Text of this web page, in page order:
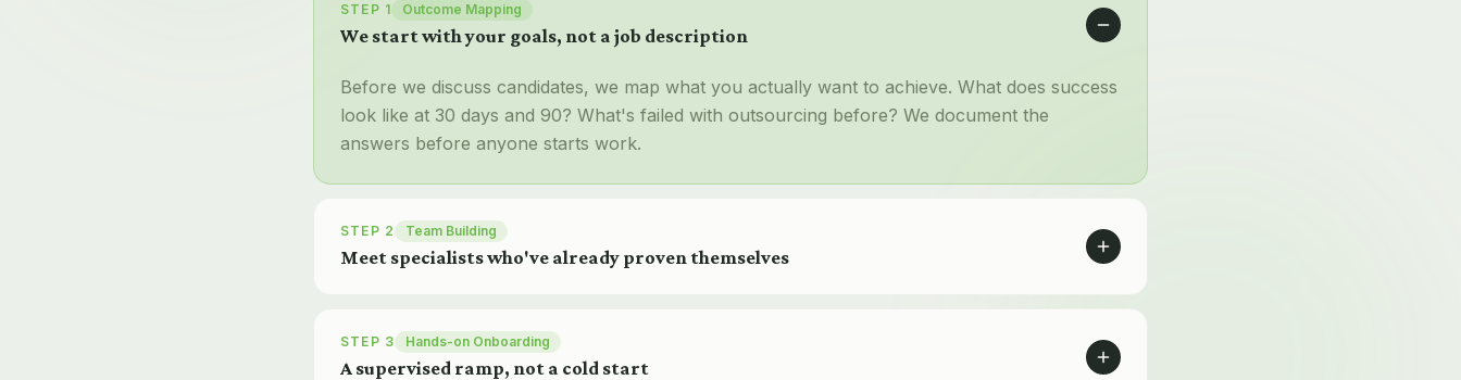
STEP 1 Outcome Mapping
We start with your goals, not a job description
Before we discuss candidates, we map what you actually want to achieve. What does success
look like at 30 days and 90? What's failed with outsourcing before? We document the
answers before anyone starts work.
STEP 2 Team Building
Meet specialists who've already proven themselves
STEP 3 Hands-on Onboarding
A supervised ramp, not a cold start